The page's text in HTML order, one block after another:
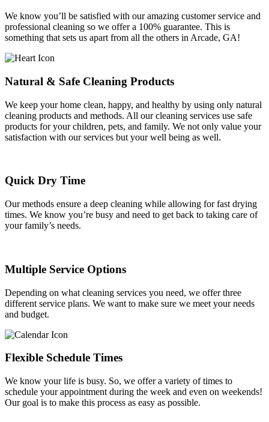
We know you’ll be satisfied with our amazing customer service and
professional cleaning so we offer a 100% guarantee. This is
something that sets us apart from all the others in Arcade, GA!
Natural & Safe Cleaning Products
We keep your home clean, happy, and healthy by using only natural
cleaning products and methods. All our cleaning services use safe
products for your children, pets, and family. We not only value your
satisfaction with our services but your well being as well.
Quick Dry Time
Our methods ensure a deep cleaning while allowing for fast drying
times. We know you’re busy and need to get back to taking care of
your family’s needs.
Multiple Service Options
Depending on what cleaning services you need, we offer three
different service plans. We want to make sure we meet your needs
and budget.
Flexible Schedule Times
We know your life is busy. So, we offer a variety of times to
schedule your appointment during the week and even on weekends!
Our goal is to make this process as easy as possible.